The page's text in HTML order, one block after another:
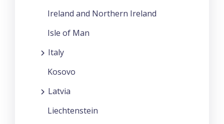
Ireland and Northern Ireland
Isle of Man
Italy
Kosovo
Latvia
Liechtenstein